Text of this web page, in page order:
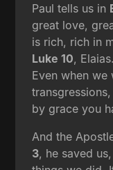
Paul tells us in
great love,
is rich, rich in
Luke 10,
Even when we
by grace you
And the
3, he saved